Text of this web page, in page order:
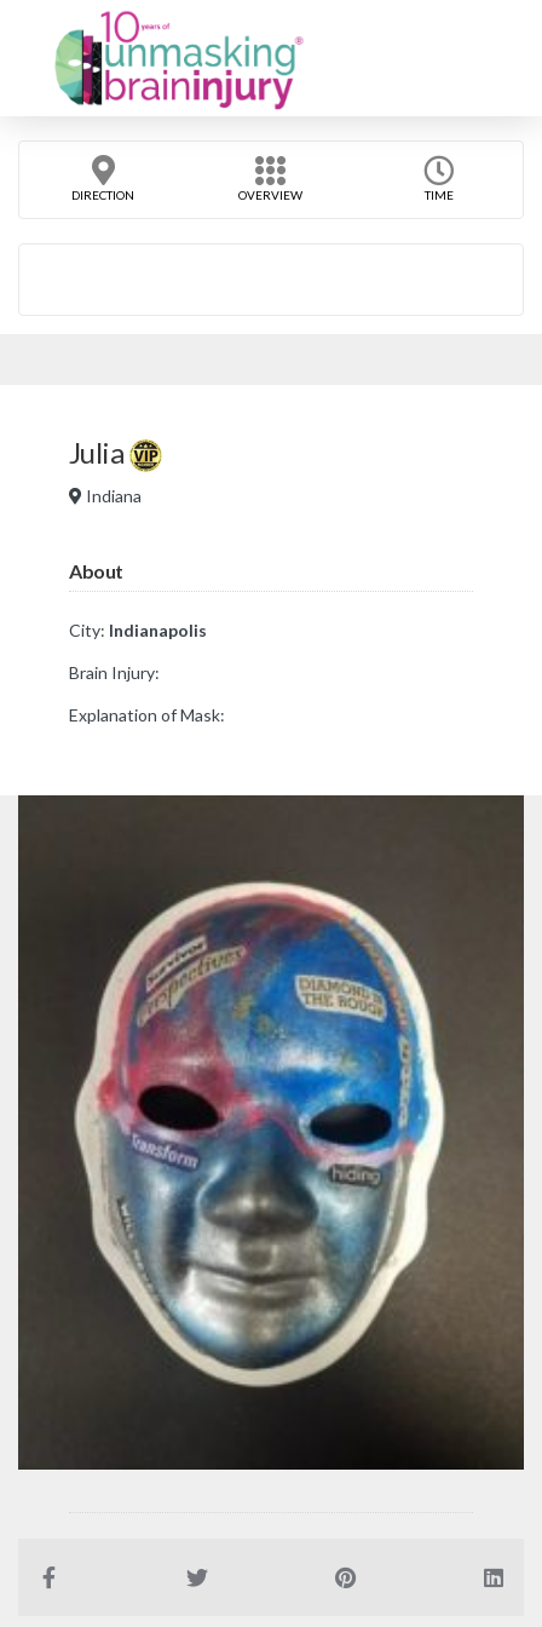
DIRECTION OVERVIEW TIME
Julia
Indiana
About
City: Indianapolis
Brain Injury:
Explanation of Mask: